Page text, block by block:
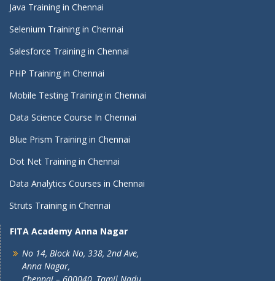
Java Training in Chennai
Selenium Training in Chennai
Salesforce Training in Chennai
PHP Training in Chennai
Mobile Testing Training in Chennai
Data Science Course In Chennai
Blue Prism Training in Chennai
Dot Net Training in Chennai
Data Analytics Courses in Chennai
Struts Training in Chennai
FITA Academy Anna Nagar
No 14, Block No, 338, 2nd Ave,
Anna Nagar,